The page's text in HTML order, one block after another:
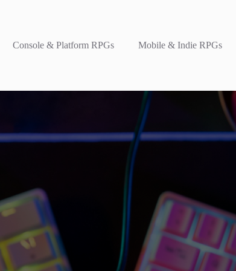
Console & Platform RPGs Mobile & Indie RPGs